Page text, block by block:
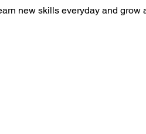
new skills everyday and grow